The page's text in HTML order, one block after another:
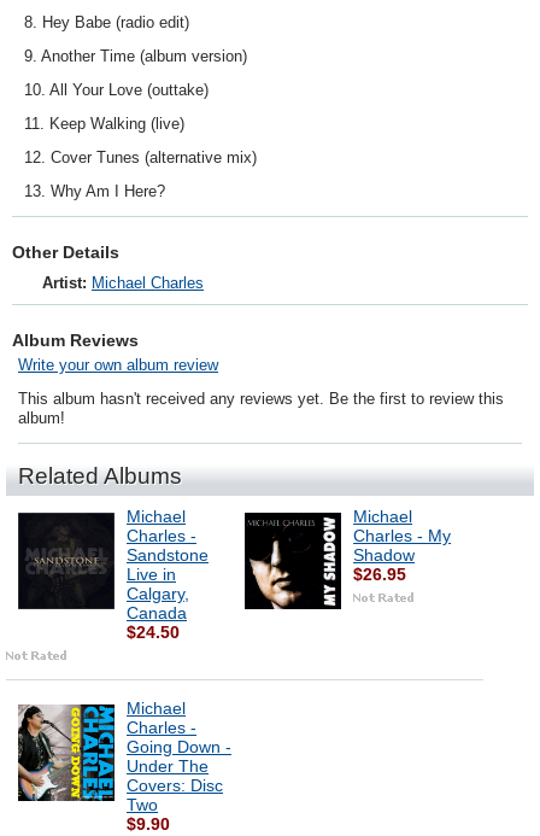
8. Hey Babe (radio edit)
9. Another Time (album version)
10. All Your Love (outtake)
11. Keep Walking (live)
12. Cover Tunes (alternative mix)
13. Why Am I Here?
Other Details
Artist: Michael Charles
Album Reviews
Write your own album review
This album hasn't received any reviews yet. Be the first to review this
album!
Related Albums
Michael
Charles -
Sandstone
Live in
Calgary,
Canada
$24.50
Michael
Charles - My
Shadow
$26.95
Michael
Charles -
Going Down -
Under The
Covers: Disc
Two
$9.90